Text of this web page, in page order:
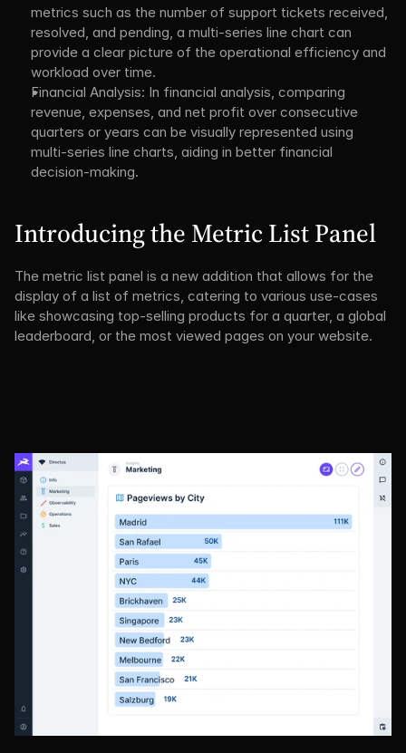
metrics such as the number of support tickets received,
resolved, and pending, a multi-series line chart can
provide a clear picture of the operational efficiency and
workload over time.
Financial Analysis: In financial analysis, comparing
revenue, expenses, and net profit over consecutive
quarters or years can be visually represented using
multi-series line charts, aiding in better financial
decision-making.
Introducing the Metric List Panel
The metric list panel is a new addition that allows for the
display of a list of metrics, catering to various use-cases
like showcasing top-selling products for a quarter, a global
leaderboard, or the most viewed pages on your website.